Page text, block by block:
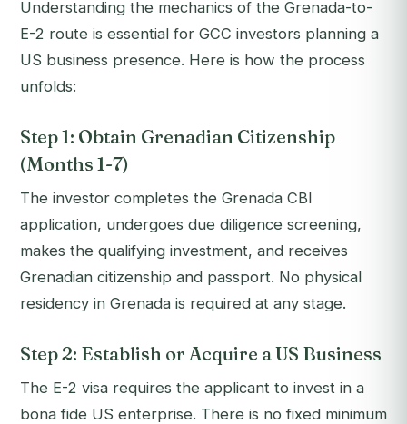
Understanding the mechanics of the Grenada-to-
E-2 route is essential for GCC investors planning a
US business presence. Here is how the process
unfolds:
Step 1: Obtain Grenadian Citizenship
(Months 1-7)
The investor completes the Grenada CBI
application, undergoes due diligence screening,
makes the qualifying investment, and receives
Grenadian citizenship and passport. No physical
residency in Grenada is required at any stage.
Step 2: Establish or Acquire a US Business
The E-2 visa requires the applicant to invest in a
bona fide US enterprise. There is no fixed minimum